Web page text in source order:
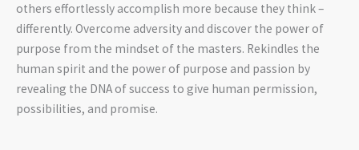
others effortlessly accomplish more because they think –
differently. Overcome adversity and discover the power of
purpose from the mindset of the masters. Rekindles the
human spirit and the power of purpose and passion by
revealing the DNA of success to give human permission,
possibilities, and promise.